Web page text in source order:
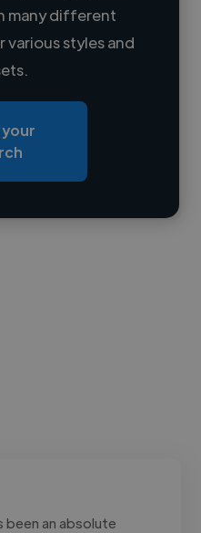
many different
various styles and
been an absolute